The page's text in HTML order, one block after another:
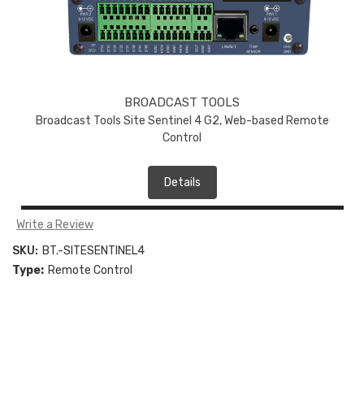
BROADCAST TOOLS
Broadcast Tools Site Sentinel 4 G2, Web-based Remote
Control
Details
Write a Review
SKU: BT.-SITESENTINEL4
Type: Remote Control